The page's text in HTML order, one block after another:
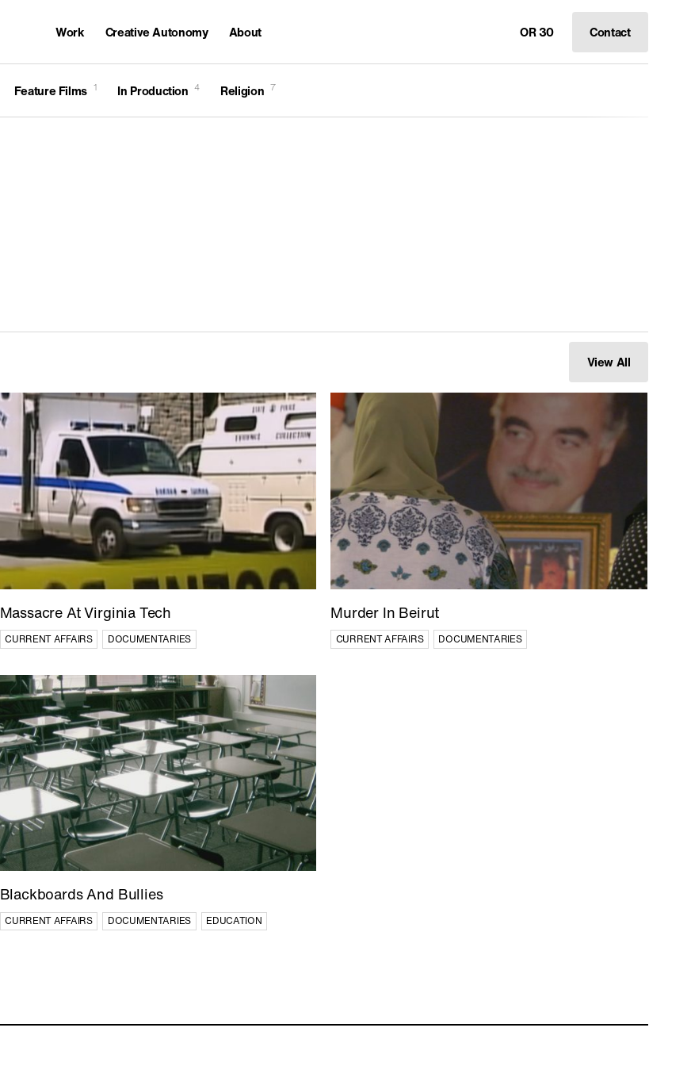
Work Creative Autonomy About OR 30 Contact
'The Line' Saudi Arabia's City of
the Future in NEOM
ARCHITECTURE
DOCUMENTARIES
FEATURE FILMS
Path of Blood
DOCUMENTARIES
CURRENT AFFAIRS
IN PRODUCTION
China’s World
Feature Films 1 In Production 4 Religion 7
View All
Massacre At Virginia Tech
CURRENT AFFAIRS DOCUMENTARIES
Murder In Beirut
CURRENT AFFAIRS DOCUMENTARIES
Blackboards And Bullies
CURRENT AFFAIRS DOCUMENTARIES EDUCATION